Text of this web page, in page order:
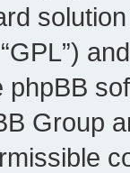
phpBB
Group